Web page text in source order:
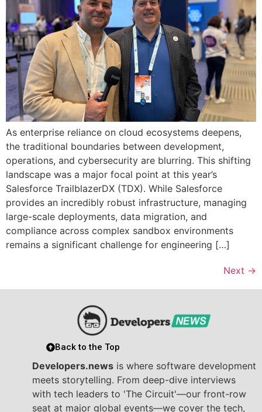
As enterprise reliance on cloud ecosystems deepens,
the traditional boundaries between development,
operations, and cybersecurity are blurring. This shifting
landscape was a major focal point at this year’s
Salesforce TrailblazerDX (TDX). While Salesforce
provides an incredibly robust infrastructure, managing
large-scale deployments, data migration, and
compliance across complex sandbox environments
remains a significant challenge for engineering […]
Next →
Developers.newsis where software development
meets storytelling. From deep-dive interviews
with tech leaders to 'The Circuit'—our front-row
seat at major global events—we cover the tech,
Back to the Top